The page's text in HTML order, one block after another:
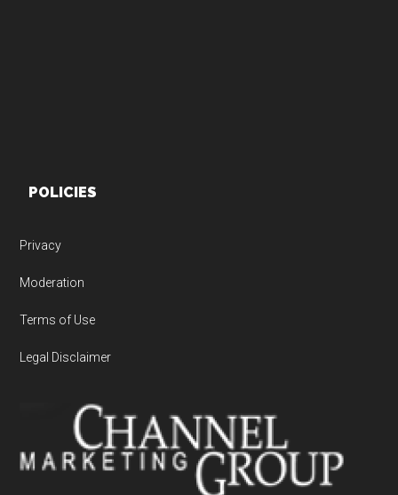
POLICIES
Privacy
Moderation
Terms of Use
Legal Disclaimer